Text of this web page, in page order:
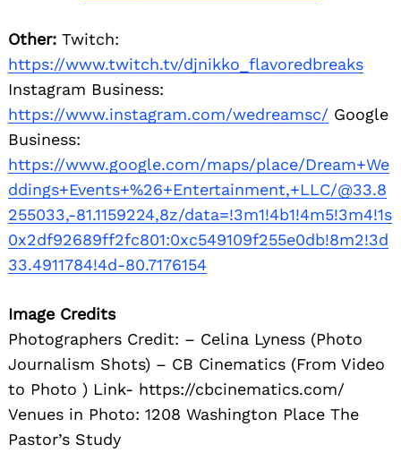
Other: Twitch:
https://www.twitch.tv/djnikko_flavoredbreaks
Instagram Business:
https://www.instagram.com/wedreamsc/ Google
Business:
https://www.google.com/maps/place/Dream+We
ddings+Events+%26+Entertainment,+LLC/@33.8
255033,-81.1159224,8z/data=!3m1!4b1!4m5!3m4!1s
0x2df92689ff2fc801:0xc549109f255e0db!8m2!3d
33.4911784!4d-80.7176154
Image Credits
Photographers Credit: – Celina Lyness (Photo
Journalism Shots) – CB Cinematics (From Video
to Photo ) Link- https://cbcinematics.com/
Venues in Photo: 1208 Washington Place The
Pastor’s Study